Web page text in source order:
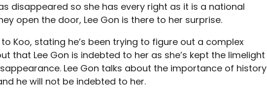
disappeared so she has every right as it is a national
open the door, Lee Gon is there to her surprise.
Koo, stating he’s been trying to figure out a complex
that Lee Gon is indebted to her as she’s kept the limelight
Lee Gon talks about the importance of history
he will not be indebted to her.